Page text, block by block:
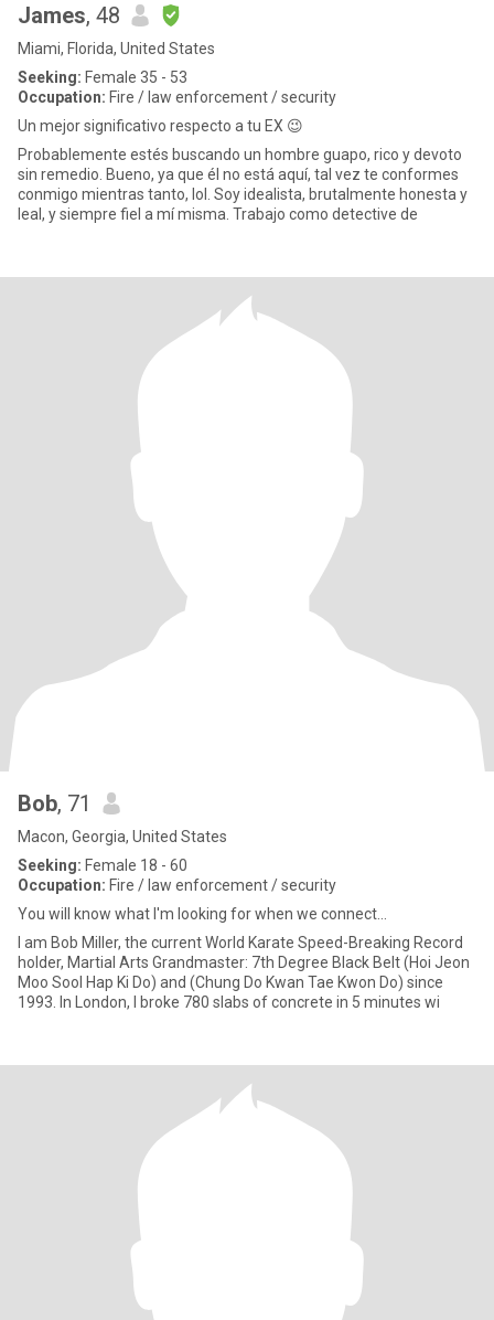
James, 48
Miami, Florida, United States
Seeking: Female 35 - 53
Occupation: Fire / law enforcement / security
Un mejor significativo respecto a tu EX 😉
Probablemente estés buscando un hombre guapo, rico y devoto
sin remedio. Bueno, ya que él no está aquí, tal vez te conformes
conmigo mientras tanto, lol. Soy idealista, brutalmente honesta y
leal, y siempre fiel a mí misma. Trabajo como detective de
Bob, 71
Macon, Georgia, United States
Seeking: Female 18 - 60
Occupation: Fire / law enforcement / security
You will know what I'm looking for when we connect...
I am Bob Miller, the current World Karate Speed-Breaking Record
holder, Martial Arts Grandmaster: 7th Degree Black Belt (Hoi Jeon
Moo Sool Hap Ki Do) and (Chung Do Kwan Tae Kwon Do) since
1993. In London, I broke 780 slabs of concrete in 5 minutes wi